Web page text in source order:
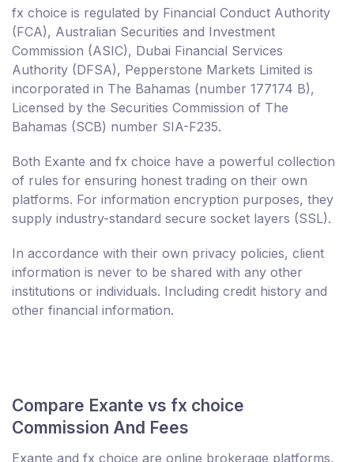
fx choice is regulated by Financial Conduct Authority
(FCA), Australian Securities and Investment
Commission (ASIC), Dubai Financial Services
Authority (DFSA), Pepperstone Markets Limited is
incorporated in The Bahamas (number 177174 B),
Licensed by the Securities Commission of The
Bahamas (SCB) number SIA-F235.
Both Exante and fx choice have a powerful collection
of rules for ensuring honest trading on their own
platforms. For information encryption purposes, they
supply industry-standard secure socket layers (SSL).
In accordance with their own privacy policies, client
information is never to be shared with any other
institutions or individuals. Including credit history and
other financial information.
Compare Exante vs fx choice
Commission And Fees
Exante and fx choice are online brokerage platforms,